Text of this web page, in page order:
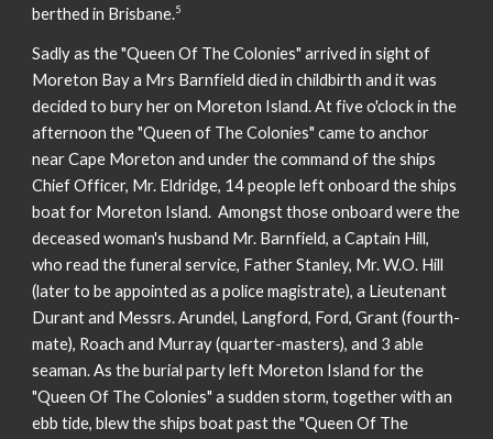
berthed in Brisbane.5
Sadly as the "Queen Of The Colonies" arrived in sight of
Moreton Bay a Mrs Barnfield died in childbirth and it was
decided to bury her on Moreton Island. At five o'clock in the
afternoon the "Queen of The Colonies" came to anchor
near Cape Moreton and under the command of the ships
Chief Officer, Mr. Eldridge, 14 people left onboard the ships
boat for Moreton Island. Amongst those onboard were the
deceased woman's husband Mr. Barnfield, a Captain Hill,
who read the funeral service, Father Stanley, Mr. W.O. Hill
(later to be appointed as a police magistrate), a Lieutenant
Durant and Messrs. Arundel, Langford, Ford, Grant (fourth-
mate), Roach and Murray (quarter-masters), and 3 able
seaman. As the burial party left Moreton Island for the
"Queen Of The Colonies" a sudden storm, together with an
ebb tide, blew the ships boat past the "Queen Of The